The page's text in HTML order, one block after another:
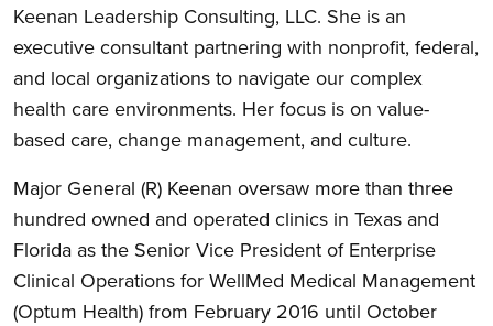
Keenan Leadership Consulting, LLC. She is an
executive consultant partnering with nonprofit, federal,
and local organizations to navigate our complex
health care environments. Her focus is on value-
based care, change management, and culture.
Major General (R) Keenan oversaw more than three
hundred owned and operated clinics in Texas and
Florida as the Senior Vice President of Enterprise
Clinical Operations for WellMed Medical Management
(Optum Health) from February 2016 until October